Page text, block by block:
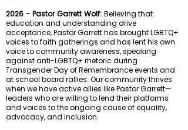
2026 - Pastor Garrett Wolf: Believing that
education and understanding drive
acceptance, Pastor Garrett has brought LGBTQ+
voices to faith gatherings and has lent his own
voice to community awareness, speaking
against anti-LGBTQ+ rhetoric during
Transgender Day of Remembrance events and
at school board rallies. Our community thrives
when we have active allies like Pastor Garrett—
leaders who are willing to lend their platforms
and voices to the ongoing cause of equality,
advocacy, and inclusion.